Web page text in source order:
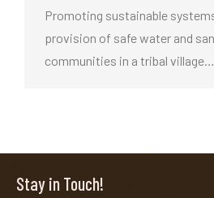
Promoting sustainable
provision of safe water and
communities in a tribal village…
Stay in Touch!